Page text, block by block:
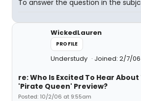
To answer the question in the
WickedLauren
PROFILE
Understudy Joined: 2/7/06
re: Who Is Excited To Hear
'Pirate Queen' Preview?
Posted: 10/2/06 at 9:55am